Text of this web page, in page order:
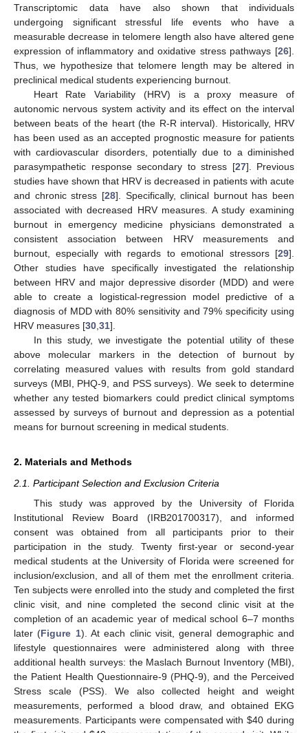
Transcriptomic data have also shown that individuals
undergoing significant stressful life events who have a
measurable decrease in telomere length also have altered gene
expression of inflammatory and oxidative stress pathways [26].
Thus, we hypothesize that telomere length may be altered in
preclinical medical students experiencing burnout.
Heart Rate Variability (HRV) is a proxy measure of
autonomic nervous system activity and its effect on the interval
between beats of the heart (the R-R interval). Historically, HRV
has been used as an accepted prognostic measure for patients
with cardiovascular disorders, potentially due to a diminished
parasympathetic response secondary to stress [27]. Previous
studies have shown that HRV is decreased in patients with acute
and chronic stress [28]. Specifically, clinical burnout has been
associated with decreased HRV measures. A study examining
burnout in emergency medicine physicians demonstrated a
consistent association between HRV measurements and
burnout, especially with regards to emotional stressors [29].
Other studies have specifically investigated the relationship
between HRV and major depressive disorder (MDD) and were
able to create a logistical-regression model predictive of a
diagnosis of MDD with 80% sensitivity and 79% specificity using
HRV measures [30,31].
In this study, we investigate the potential utility of these
above molecular markers in the detection of burnout by
correlating measured values with results from gold standard
surveys (MBI, PHQ-9, and PSS surveys). We seek to determine
whether any tested biomarkers could predict clinical symptoms
assessed by surveys of burnout and depression as a potential
means for burnout screening in medical students.
2. Materials and Methods
2.1. Participant Selection and Exclusion Criteria
This study was approved by the University of Florida
Institutional Review Board (IRB201700317), and informed
consent was obtained from all participants prior to their
participation in the study. Twenty first-year or second-year
medical students at the University of Florida were screened for
inclusion/exclusion, and all of them met the enrollment criteria.
Ten subjects were enrolled into the study and completed the first
clinic visit, and nine completed the second clinic visit at the
completion of an academic year of medical school 6–7 months
later (Figure 1). At each clinic visit, general demographic and
lifestyle questionnaires were administered along with three
additional health surveys: the Maslach Burnout Inventory (MBI),
the Patient Health Questionnaire-9 (PHQ-9), and the Perceived
Stress scale (PSS). We also collected height and weight
measurements, performed a blood draw, and obtained EKG
measurements. Participants were compensated with$40 during